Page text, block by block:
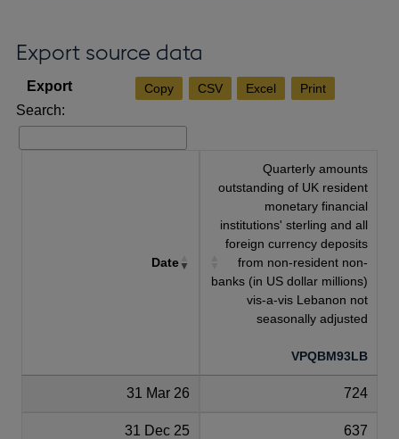
Export source data
Copy CSV Excel Print
Search:
Date
Quarterly amounts
outstanding of UK resident
monetary financial
institutions' sterling and all
foreign currency deposits
from non-resident non-
banks (in US dollar millions)
vis-a-vis Lebanon not
seasonally adjusted
VPQBM93LB
31 Mar 26 724
31 Dec 25 637